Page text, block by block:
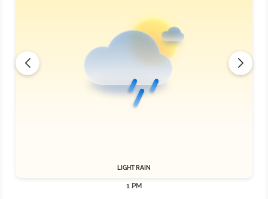
LIGHT RAIN
1 PM